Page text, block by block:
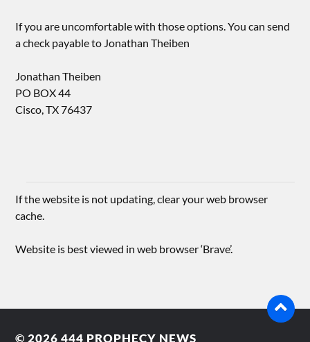
If you are uncomfortable with those options. You can send
a check payable to Jonathan Theiben
Jonathan Theiben
PO BOX 44
Cisco, TX 76437
If the website is not updating, clear your web browser
cache.
Website is best viewed in web browser ‘Brave’.
© 2026444 PROPHECY NEWS